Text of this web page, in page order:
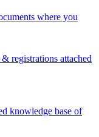
where you
registrations attached
knowledge base of